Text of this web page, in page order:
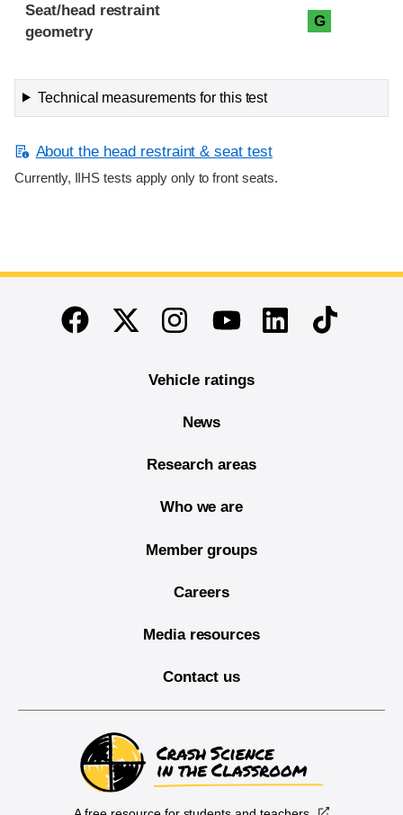
Seat/head restraint
geometry
G
Technical measurements for this test
About the head restraint & seat test
Currently, IIHS tests apply only to front seats.
End of main content
FacebookTwitterInstagramYoutubeLinkedinTikTok
Vehicle ratings
News
Research areas
Who we are
Member groups
Careers
Media resources
Contact us